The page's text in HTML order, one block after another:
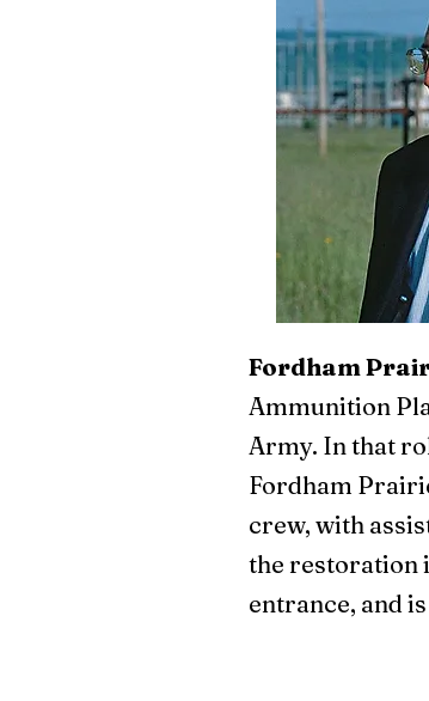
Fordham
Ammunition
Army. In that
Fordham
crew, with
the restoration
entrance, and